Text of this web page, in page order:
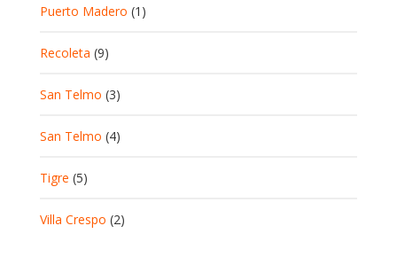
Puerto Madero (1)
Recoleta (9)
San Telmo (3)
San Telmo (4)
Tigre (5)
Villa Crespo (2)